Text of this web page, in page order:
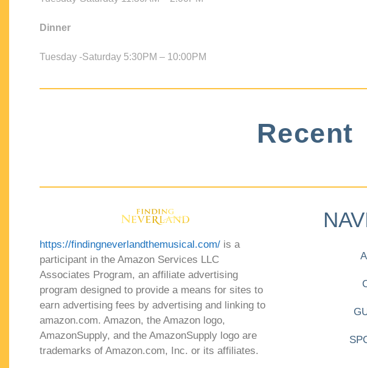
Dinner
Tuesday -Saturday 5:30PM – 10:00PM
Recent
https://findingneverlandthemusical.com/ is a
participant in the Amazon Services LLC
Associates Program, an affiliate advertising
program designed to provide a means for sites to
earn advertising fees by advertising and linking to
amazon.com. Amazon, the Amazon logo,
AmazonSupply, and the AmazonSupply logo are
trademarks of Amazon.com, Inc. or its affiliates.